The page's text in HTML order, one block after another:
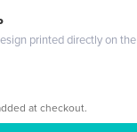
printed directly on the
at checkout.